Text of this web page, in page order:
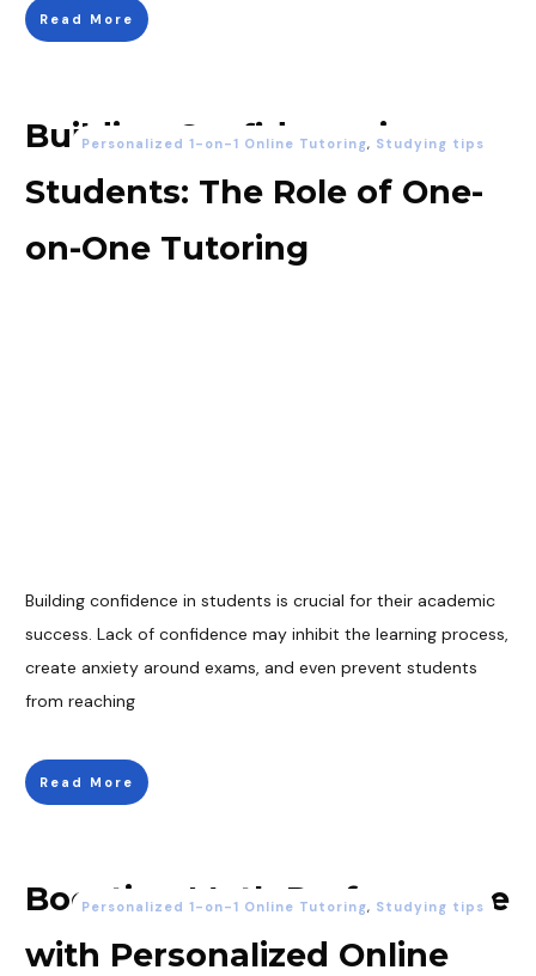
Read More
Building Confidence in
Students: The Role of One-
on-One Tutoring
Personalized 1-on-1 Online Tutoring, Studying tips
Building confidence in students is crucial for their academic
success. Lack of confidence may inhibit the learning process,
create anxiety around exams, and even prevent students
from reaching
Read More
Boosting Math Performance
with Personalized Online
Personalized 1-on-1 Online Tutoring, Studying tips